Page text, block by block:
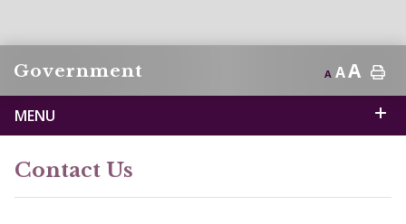
Government A AA
MENU
Contact Us